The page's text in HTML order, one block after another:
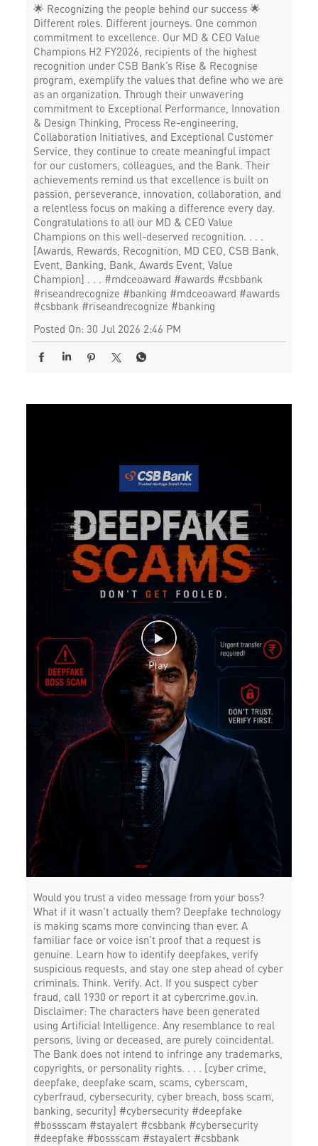
🌟 Recognizing the people behind our success 🌟
Different roles. Different journeys. One common
commitment to excellence. Our MD & CEO Value
Champions H2 FY2026, recipients of the highest
recognition under CSB Bank’s Rise & Recognise
program, exemplify the values that define who we are
as an organization. Through their unwavering
commitment to Exceptional Performance, Innovation
& Design Thinking, Process Re-engineering,
Collaboration Initiatives, and Exceptional Customer
Service, they continue to create meaningful impact
for our customers, colleagues, and the Bank. Their
achievements remind us that excellence is built on
passion, perseverance, innovation, collaboration, and
a relentless focus on making a difference every day.
Congratulations to all our MD & CEO Value
Champions on this well-deserved recognition. . . .
[Awards, Rewards, Recognition, MD CEO, CSB Bank,
Event, Banking, Bank, Awards Event, Value
Champion] . . . #mdceoaward #awards #csbbank
#riseandrecognize #banking #mdceoaward #awards
#csbbank #riseandrecognize #banking
Posted On: 30 Jul 2026 2:46 PM
Would you trust a video message from your boss?
What if it wasn’t actually them? Deepfake technology
is making scams more convincing than ever. A
familiar face or voice isn’t proof that a request is
genuine. Learn how to identify deepfakes, verify
suspicious requests, and stay one step ahead of cyber
criminals. Think. Verify. Act. If you suspect cyber
fraud, call 1930 or report it at cybercrime.gov.in.
Disclaimer: The characters have been generated
using Artificial Intelligence. Any resemblance to real
persons, living or deceased, are purely coincidental.
The Bank does not intend to infringe any trademarks,
copyrights, or personality rights. . . . [cyber crime,
deepfake, deepfake scam, scams, cyberscam,
cyberfraud, cybersecurity, cyber breach, boss scam,
banking, security] #cybersecurity #deepfake
#bossscam #stayalert #csbbank #cybersecurity
#deepfake #bossscam #stayalert #csbbank